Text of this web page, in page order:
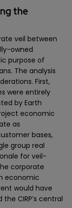
the
veil between
owned
purpose of
The analysis
First,
were entirely
by Earth
economic
as
bases,
group real
for veil-
corporate
economic
would have
CIRP’s central